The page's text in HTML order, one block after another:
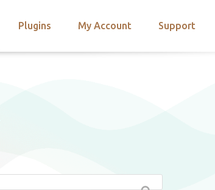
Plugins My Account Support